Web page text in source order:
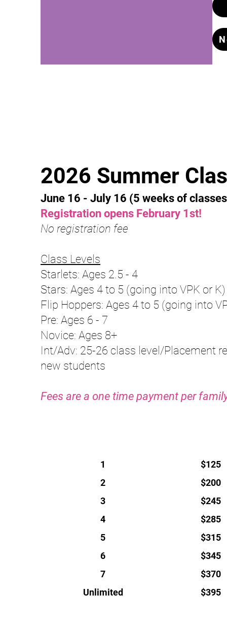
2026 Summer
June 16 - July 16 (5 weeks of
Registration opens February 1st!
No registration fee
Class Levels
Starlets: Ages 2.5 - 4
Stars: Ages 4 to 5 (going into VPK or K)
Flip Hoppers: Ages 4 to 5 (going into
Pre: Ages 6 - 7
Novice: Ages 8+
Int/Adv: 25-26 class level/Placement
new students
Fees are a one time payment per
1
2
3
4
5
6
7
Unlimited
$125
$200
$245
$285
$315
$345
$370
$395